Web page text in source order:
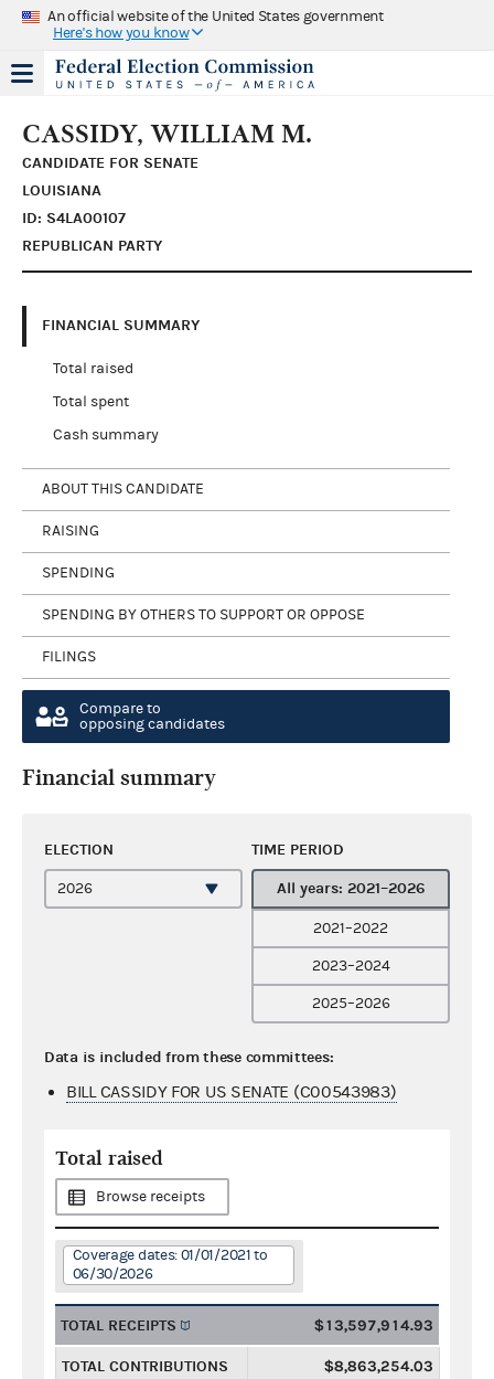
An official website of the United States government
Here's how you know
CASSIDY, WILLIAM M.
CANDIDATE FOR SENATE
LOUISIANA
ID: S4LA00107
REPUBLICAN PARTY
FINANCIAL SUMMARY
Total raised
Total spent
Cash summary
ABOUT THIS CANDIDATE
RAISING
SPENDING
SPENDING BY OTHERS TO SUPPORT OR OPPOSE
FILINGS
Compare to
opposing candidates
Financial summary
ELECTION TIME PERIOD
All years: 2021–2026
2021–2022
2023–2024
2025–2026
Data is included from these committees:
BILL CASSIDY FOR US SENATE (C00543983)
Total raised
Browse receipts
Coverage dates: 01/01/2021 to
06/30/2026
TOTAL RECEIPTS $13,597,914.93
TOTAL CONTRIBUTIONS $8,863,254.03